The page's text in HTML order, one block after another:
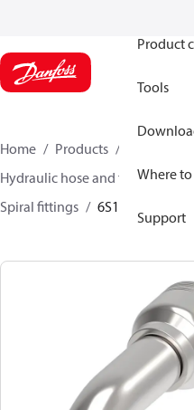
Product
Tools
Where
Support
Home Products
Hydraulic hose and fittings
Spiral fittings
6S16CTF16